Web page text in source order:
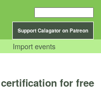
Support Calagator on Patreon
Import events
for free